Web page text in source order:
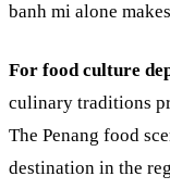
banh mi alone
For food culture
culinary traditions
The Penang food
destination in the